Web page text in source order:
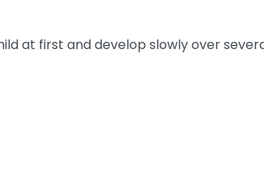
at first and develop slowly over